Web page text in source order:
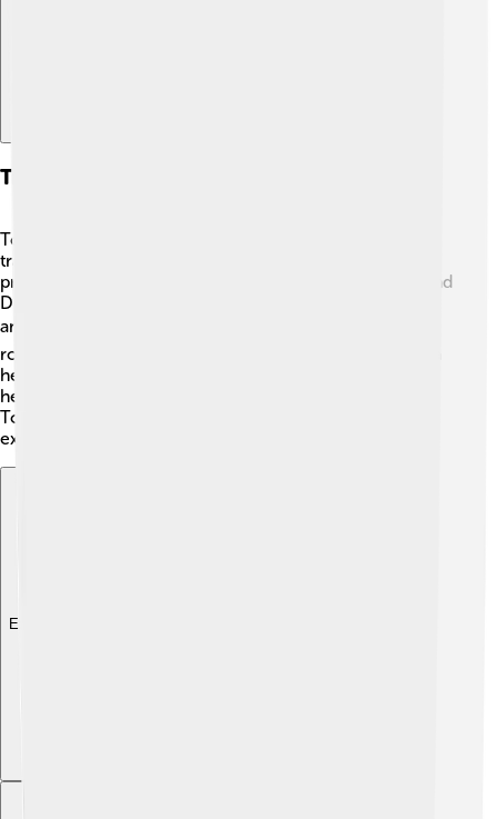
Transport And Infrastructure
Torgau is well-connected, making it easy for people to
travel around 🚆. The town has a train station that
provides regular services to nearby cities like Leipzig and
Dresden. Buses also run frequently, allowing residents
and visitors to explore the region. 🚍The town has good
roads and pathways for biking and walking, promoting a
healthy lifestyle and reducing pollution. The Elbe River
helps transport goods, making Commerce easier too!
Torgau's transport options provide many ways to
experience all the adventures the town has to offer! 🚗
Explore with ChatDino